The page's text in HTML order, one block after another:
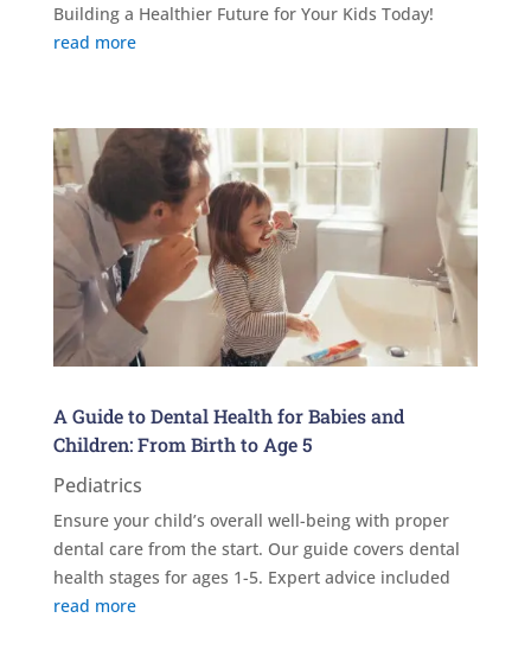
Building a Healthier Future for Your Kids Today!
read more
A Guide to Dental Health for Babies and
Children: From Birth to Age 5
Pediatrics
Ensure your child’s overall well-being with proper
dental care from the start. Our guide covers dental
health stages for ages 1-5. Expert advice included
read more